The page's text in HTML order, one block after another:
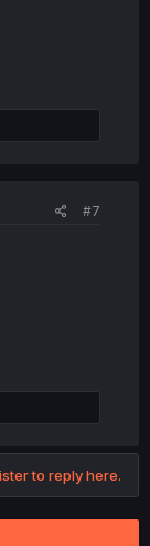
#7
to reply here.